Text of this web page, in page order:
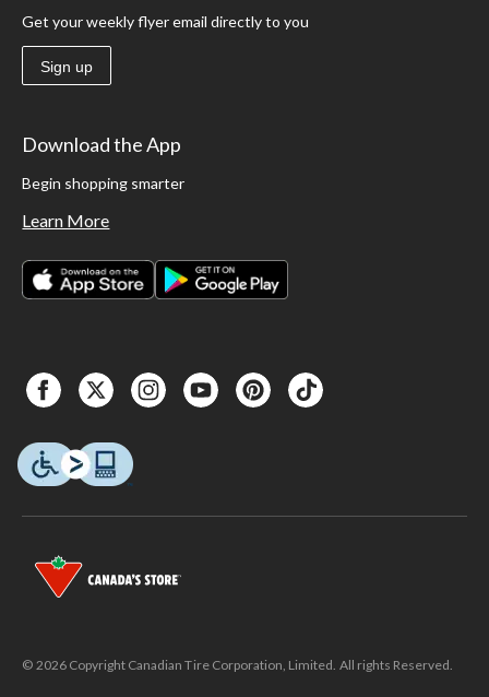
Get your weekly flyer email directly to you
Sign up
Download the App
Begin shopping smarter
Learn More
© 2026 Copyright Canadian Tire Corporation, Limited. All rights Reserved.